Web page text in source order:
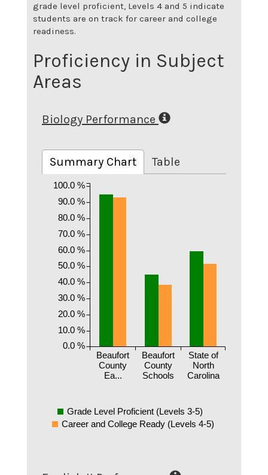
grade level proficient, Levels 4 and 5 indicate
students are on track for career and college
readiness.
Proficiency in Subject
Areas
Biology Performance
Summary Chart Table
Beaufort
County
Ea...
Beaufort
County
Schools
State of
North
Carolina
0.0 %
10.0 %
20.0 %
30.0 %
40.0 %
50.0 %
60.0 %
70.0 %
80.0 %
90.0 %
100.0 %
Grade Level Proficient (Levels 3-5)
Career and College Ready (Levels 4-5)